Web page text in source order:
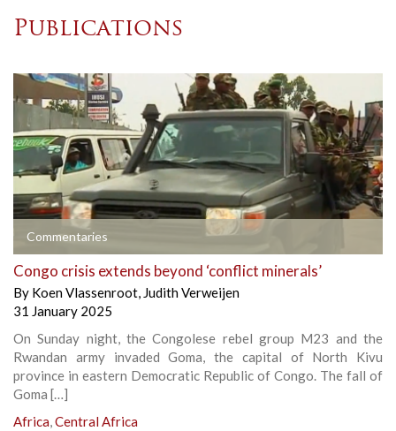
Publications
Commentaries
Congo crisis extends beyond ‘conflict minerals’
By Koen Vlassenroot, Judith Verweijen
31 January 2025
On Sunday night, the Congolese rebel group M23 and the
Rwandan army invaded Goma, the capital of North Kivu
province in eastern Democratic Republic of Congo. The fall of
Goma […]
Africa,Central Africa